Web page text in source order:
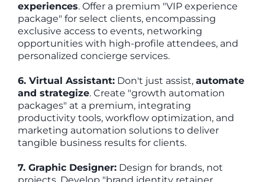
experiences. Offer a premium "VIP experience
package" for select clients, encompassing
exclusive access to events, networking
opportunities with high-profile attendees, and
personalized concierge services.
6. Virtual Assistant: Don't just assist, automate
and strategize. Create "growth automation
packages" at a premium, integrating
productivity tools, workflow optimization, and
marketing automation solutions to deliver
tangible business results for clients.
7. Graphic Designer: Design for brands, not